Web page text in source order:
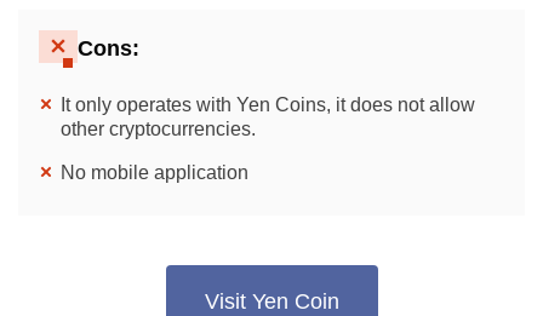
Cons:
It only operates with Yen Coins, it does not allow
other cryptocurrencies.
No mobile application
Visit Yen Coin